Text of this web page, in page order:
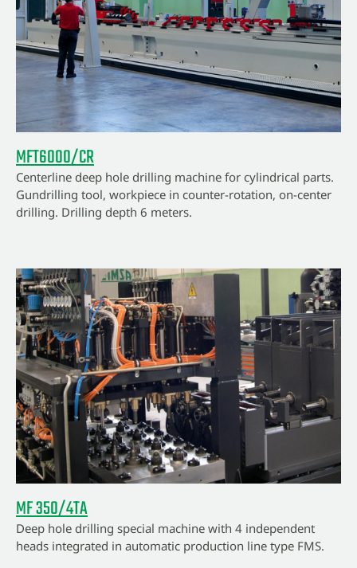
MFT6000/CR
Centerline deep hole drilling machine for cylindrical parts.
Gundrilling tool, workpiece in counter-rotation, on-center
drilling. Drilling depth 6 meters.
MF 350/4TA
Deep hole drilling special machine with 4 independent
heads integrated in automatic production line type FMS.